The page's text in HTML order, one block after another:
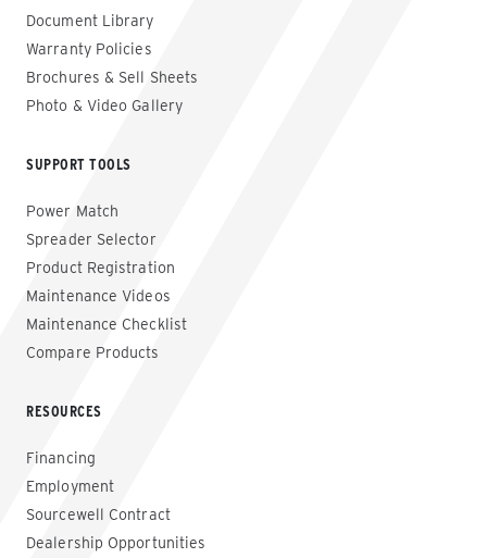
Document Library
Warranty Policies
Brochures & Sell Sheets
Photo & Video Gallery
SUPPORT TOOLS
Power Match
Spreader Selector
Product Registration
Maintenance Videos
Maintenance Checklist
Compare Products
RESOURCES
Financing
Employment
Sourcewell Contract
Dealership Opportunities